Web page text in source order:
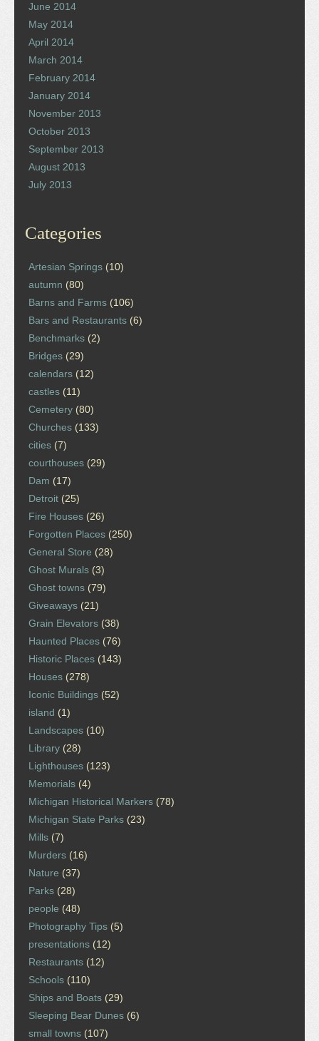
June 2014
May 2014
April 2014
March 2014
February 2014
January 2014
November 2013
October 2013
September 2013
August 2013
July 2013
Categories
Artesian Springs (10)
autumn (80)
Barns and Farms (106)
Bars and Restaurants (6)
Benchmarks (2)
Bridges (29)
calendars (12)
castles (11)
Cemetery (80)
Churches (133)
cities (7)
courthouses (29)
Dam (17)
Detroit (25)
Fire Houses (26)
Forgotten Places (250)
General Store (28)
Ghost Murals (3)
Ghost towns (79)
Giveaways (21)
Grain Elevators (38)
Haunted Places (76)
Historic Places (143)
Houses (278)
Iconic Buildings (52)
island (1)
Landscapes (10)
Library (28)
Lighthouses (123)
Memorials (4)
Michigan Historical Markers (78)
Michigan State Parks (23)
Mills (7)
Murders (16)
Nature (37)
Parks (28)
people (48)
Photography Tips (5)
presentations (12)
Restaurants (12)
Schools (110)
Ships and Boats (29)
Sleeping Bear Dunes (6)
small towns (107)